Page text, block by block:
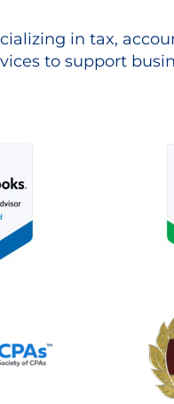
in tax,
to support